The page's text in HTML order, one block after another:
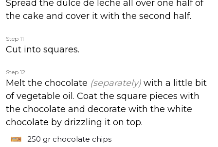
Spread the dulce de leche all over one half of
the cake and cover it with the second half.
Step 11
Cut into squares.
Step 12
Melt the chocolate (separately) with a little bit
of vegetable oil. Coat the square pieces with
the chocolate and decorate with the white
chocolate by drizzling it on top.
250 gr chocolate chips